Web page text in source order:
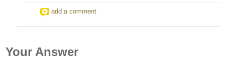
add a comment
Your Answer